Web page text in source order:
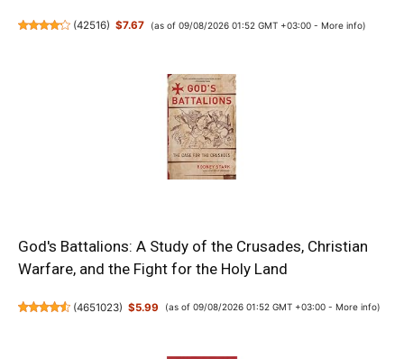
(42516) $7.67 (as of 09/08/2026 01:52 GMT +03:00 - More info)
God's Battalions: A Study of the Crusades, Christian
Warfare, and the Fight for the Holy Land
(4651023) $5.99 (as of 09/08/2026 01:52 GMT +03:00 - More info)